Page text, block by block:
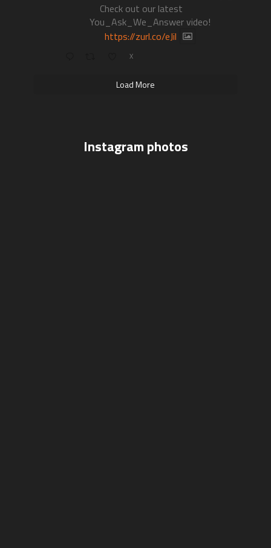
Check out our latest
You_Ask_We_Answer video!
https://zurl.co/eJil
X
Load More
Instagram photos